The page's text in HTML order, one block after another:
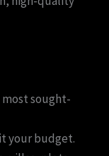
most sought-
your budget.